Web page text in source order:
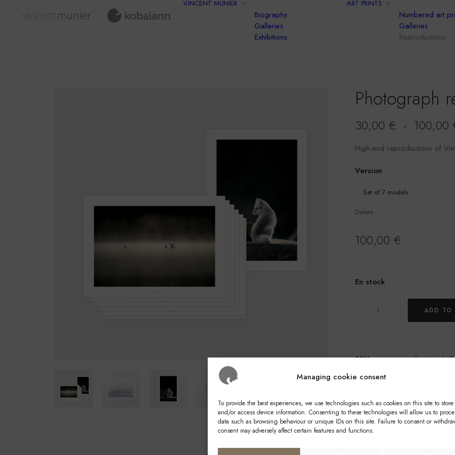
Managing cookie consent
To provide the best experiences, we use technologies such as cookies on this site to store
and/or access device information. Consenting to these technologies will allow us to
data such as browsing behaviour or unique IDs on this site. Failure to consent or
consent may adversely affect certain features and functions.
VINCENT MUNIER
Biography
Galleries
Exhibitions
ART PRINTS
Numbered art
Galleries
Reproductions
Photograph
30,00 € - 100,00
High-end reproductions of
Version
Delete
100,00 €
En stock
photographs
ADD TO
SKU
Posters_lot7
Categories